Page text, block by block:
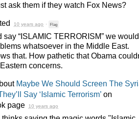
ask them if they watch Fox News?
10 years ago · Flag
say “ISLAMIC TERRORISM” we
whatsoever in the Middle East.
that. How pathetic that Obama
concerns.
Maybe We Should Screen The
Say ‘Islamic Terrorism’ on
page 10 years ago